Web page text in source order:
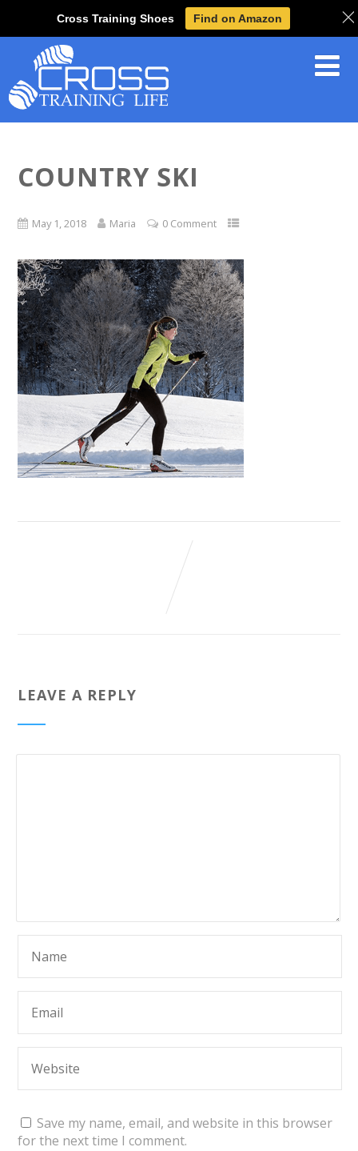
COUNTRY SKI
May 1, 2018 Maria 0 Comment
LEAVE A REPLY
Save my name, email, and website in this browser
for the next time I comment.
Cross Training Shoes Find on Amazon